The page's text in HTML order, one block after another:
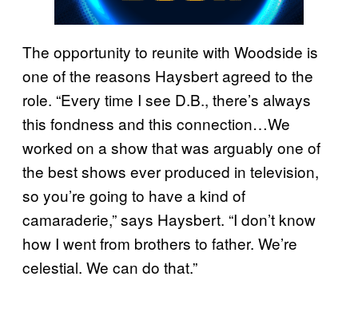
The opportunity to reunite with Woodside is
one of the reasons Haysbert agreed to the
role. “Every time I see D.B., there’s always
this fondness and this connection…We
worked on a show that was arguably one of
the best shows ever produced in television,
so you’re going to have a kind of
camaraderie,” says Haysbert. “I don’t know
how I went from brothers to father. We’re
celestial. We can do that.”